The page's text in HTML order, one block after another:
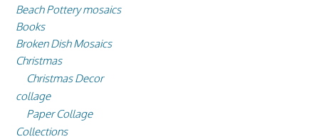
Beach Pottery mosaics
Books
Broken Dish Mosaics
Christmas
Christmas Decor
collage
Paper Collage
Collections